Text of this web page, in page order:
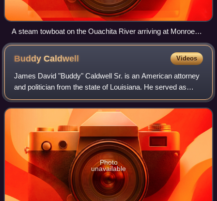
A steam towboat on the Ouachita River arriving at Monroe
with a tow, 1929
BuddyCaldwell Videos
James David "Buddy" Caldwell Sr. is an American attorney
and politician from the state of Louisiana. He served as
Attorney General of Louisiana from 2008 to 2016.
Photo
unavailable